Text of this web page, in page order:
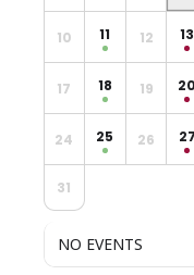
10 11 12 13
17 18 19 20
24 25 26 27
31
NO EVENTS